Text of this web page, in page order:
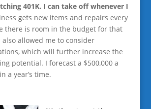
401K. I can take off whenever I
gets new items and repairs every
there is room in the budget for that
allowed me to consider
which will further increase the
potential. I forecast a $500,000 a
a year’s time.